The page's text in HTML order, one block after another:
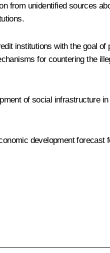
from unidentified sources
institutions with the goal
for countering the
of social infrastructure
development forecast